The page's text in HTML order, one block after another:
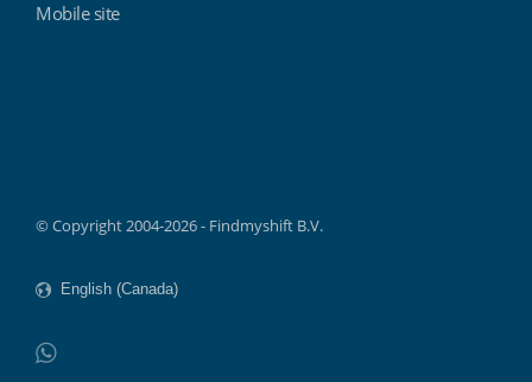
Mobile site
© Copyright 2004-2026 - Findmyshift B.V.